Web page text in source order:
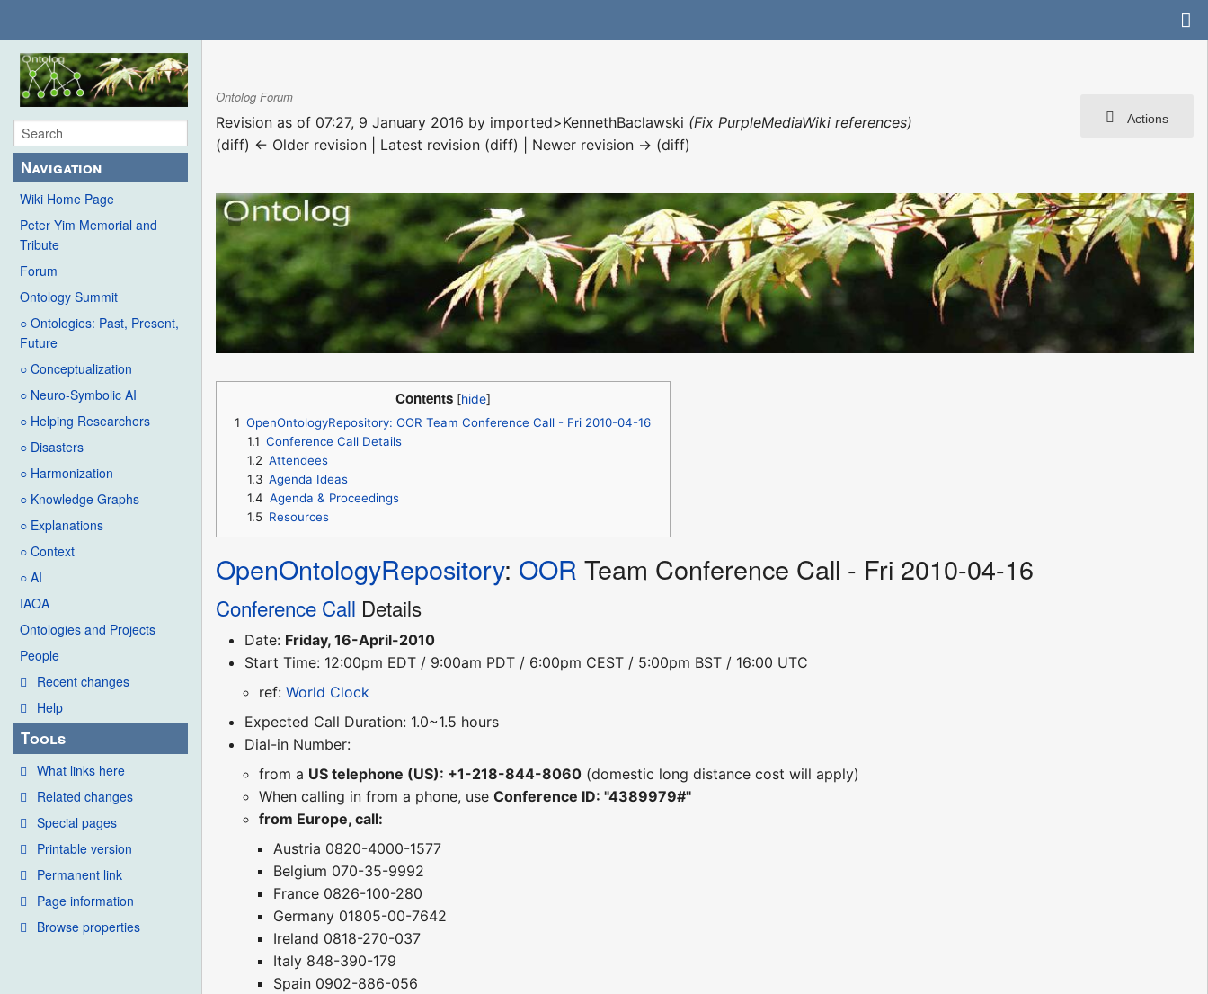
Navigation
Wiki Home Page
Peter Yim Memorial and
Tribute
Forum
Ontology Summit
○ Ontologies: Past, Present,
Future
○ Conceptualization
○ Neuro-Symbolic AI
○ Helping Researchers
○ Disasters
○ Harmonization
○ Knowledge Graphs
○ Explanations
○ Context
○ AI
IAOA
Ontologies and Projects
People
Recent changes
Help
Tools
What links here
Related changes
Special pages
Printable version
Permanent link
Page information
Browse properties
Actions
Ontolog Forum
Revision as of 07:27, 9 January 2016 by imported>KennethBaclawski (Fix PurpleMediaWiki references)
(diff) ← Older revision | Latest revision (diff) | Newer revision → (diff)
Contents
1 OpenOntologyRepository: OOR Team Conference Call - Fri 2010-04-16
1.1 Conference Call Details
1.2 Attendees
1.3 Agenda Ideas
1.4 Agenda & Proceedings
1.5 Resources
OpenOntologyRepository: OOR Team Conference Call - Fri 2010-04-16
Conference Call Details
Date: Friday, 16-April-2010
Start Time: 12:00pm EDT / 9:00am PDT / 6:00pm CEST / 5:00pm BST / 16:00 UTC
ref:World Clock
Expected Call Duration: 1.0~1.5 hours
Dial-in Number:
from a US telephone (US): +1-218-844-8060 (domestic long distance cost will apply)
When calling in from a phone, useConference ID: "4389979#"
from Europe, call:
Austria 0820-4000-1577
Belgium 070-35-9992
France 0826-100-280
Germany 01805-00-7642
Ireland 0818-270-037
Italy 848-390-179
Spain 0902-886-056